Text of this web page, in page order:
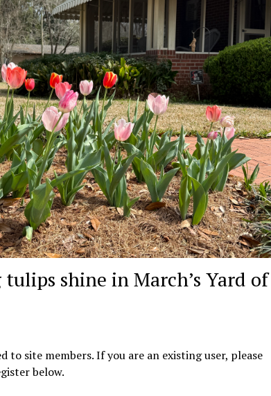
shine in March’s Yard of
to site members. If you are an existing user, please
below.